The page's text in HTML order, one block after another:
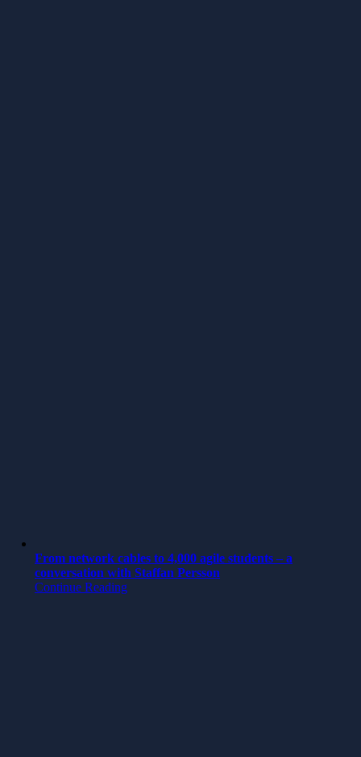
From network cables to 4,000 agile students – a
conversation with Staffan Persson
Continue Reading